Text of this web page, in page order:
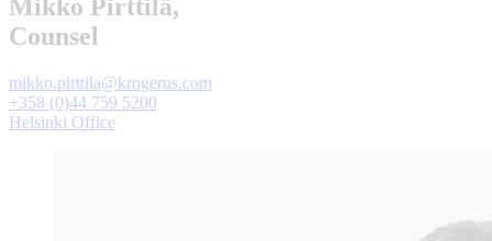
Mikko Pirttilä,
Counsel
mikko.pirttila@krogerus.com
+358 (0)44 759 5200
Helsinki Office